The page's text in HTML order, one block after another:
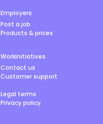
Employers
Post a job
Products & prices
Workinitiatives
Contact us
Customer support
Legal terms
Privacy policy